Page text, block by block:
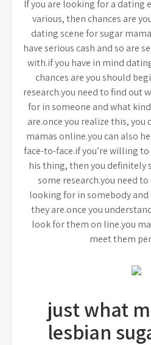
If you are looking for a dating
various, then chances are
dating scene for sugar
have serious cash and so are
with.if you have in mind
chances are you should
research.you need to find out
for in someone and what
are.once you realize this,
mamas online.you can also
face-to-face.if you’re willing
his thing, then you
some research.you need
looking for in somebody
they are.once you
look for them on line.you
meet them
just what
lesbian